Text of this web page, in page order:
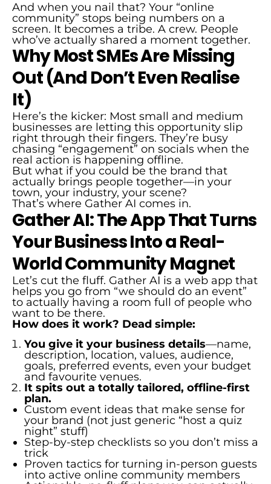
And when you nail that? Your “online
community” stops being numbers on a
screen. It becomes a tribe. A crew. People
who’ve actually shared a moment together.
Why Most SMEs Are Missing
Out (And Don’t Even Realise
It)
Here’s the kicker: Most small and medium
businesses are letting this opportunity slip
right through their fingers. They’re busy
chasing “engagement” on socials when the
real action is happening offline.
But what if you could be the brand that
actually brings people together—in your
town, your industry, your scene?
That’s where Gather AI comes in.
Gather AI: The App That Turns
Your Business Into a Real-
World Community Magnet
Let’s cut the fluff. Gather AI is a web app that
helps you go from “we should do an event”
to actually having a room full of people who
want to be there.
How does it work? Dead simple:
You give it your business details—name,
description, location, values, audience,
goals, preferred events, even your budget
and favourite venues.
It spits out a totally tailored, offline-first
plan.
Custom event ideas that make sense for
your brand (not just generic “host a quiz
night” stuff)
Step-by-step checklists so you don’t miss a
trick
Proven tactics for turning in-person guests
into active online community members